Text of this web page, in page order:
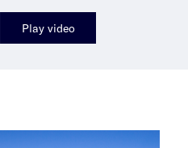
Play video